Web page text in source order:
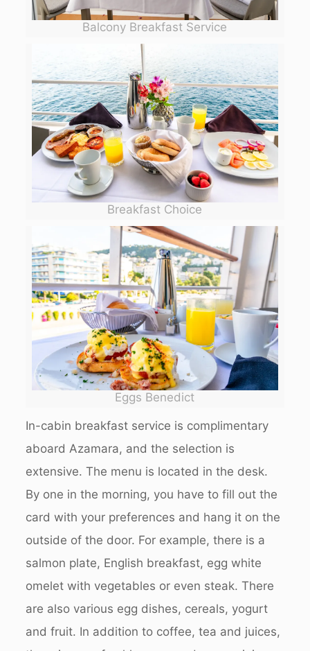
Balcony Breakfast Service
Breakfast Choice
Eggs Benedict
In-cabin breakfast service is complimentary
aboard Azamara, and the selection is
extensive. The menu is located in the desk.
By one in the morning, you have to fill out the
card with your preferences and hang it on the
outside of the door. For example, there is a
salmon plate, English breakfast, egg white
omelet with vegetables or even steak. There
are also various egg dishes, cereals, yogurt
and fruit. In addition to coffee, tea and juices,